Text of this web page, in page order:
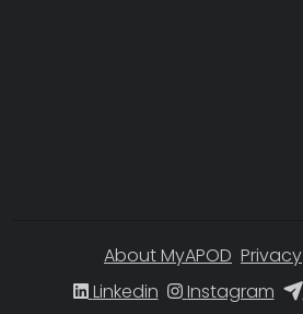
About MyAPOD Privacy
Linkedin
Instagram